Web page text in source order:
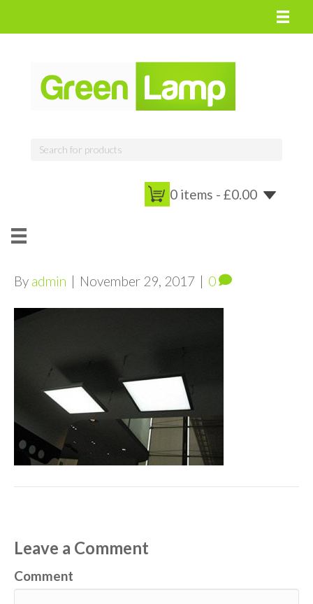
0 items - £0.00
By admin | November 29, 2017 | 0
Leave a Comment
Comment